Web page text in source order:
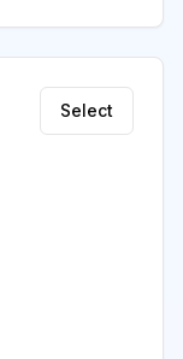
Select